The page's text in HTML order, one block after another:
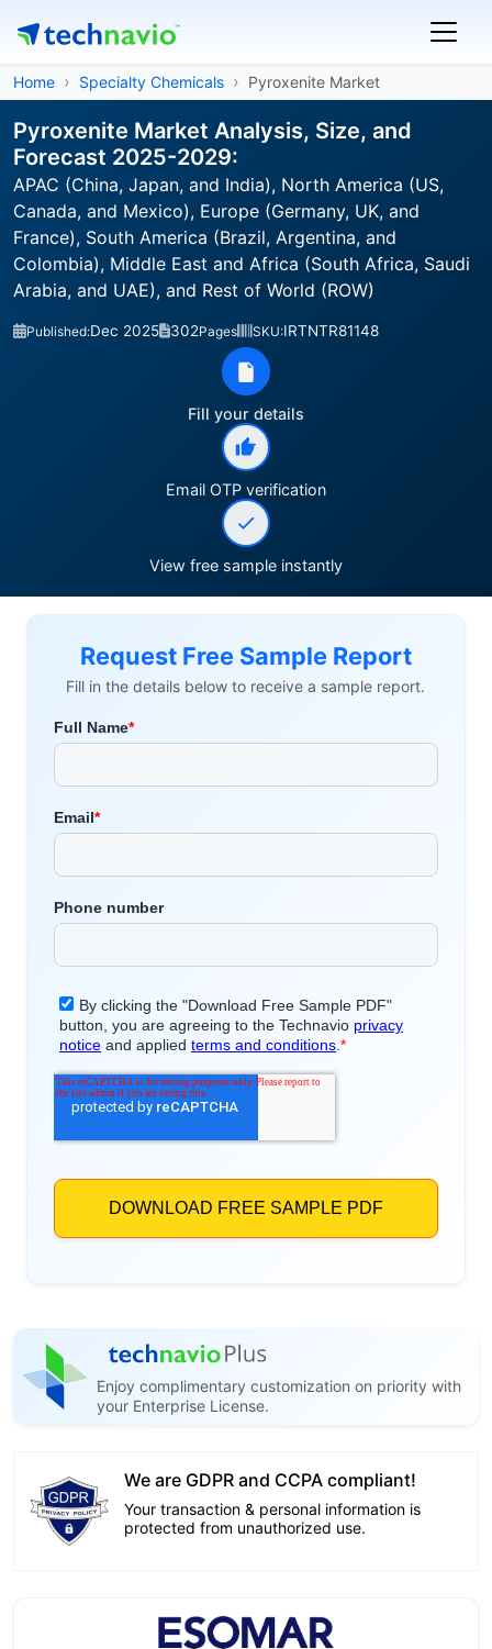
Home Specialty Chemicals Pyroxenite Market
Pyroxenite Market Analysis, Size, and
Forecast 2025-2029:
APAC (China, Japan, and India), North America (US,
Canada, and Mexico), Europe (Germany, UK, and
France), South America (Brazil, Argentina, and
Colombia), Middle East and Africa (South Africa, Saudi
Arabia, and UAE), and Rest of World (ROW)
Published:Dec 2025 302Pages SKU:IRTNTR81148
Fill your details
Email OTP verification
View free sample instantly
Request Free Sample Report
Fill in the details below to receive a sample report.
Enjoy complimentary customization on priority with
your Enterprise License.
We are GDPR and CCPA compliant!
Your transaction & personal information is
protected from unauthorized use.